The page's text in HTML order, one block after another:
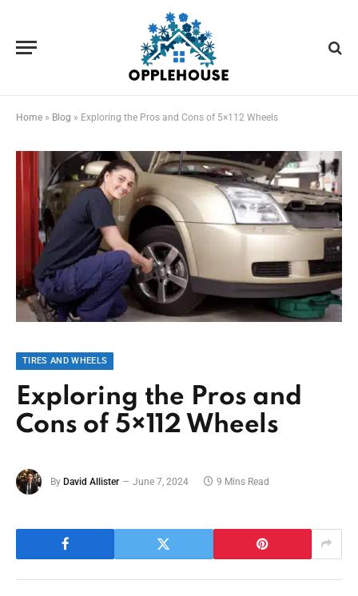
Home » Blog » Exploring the Pros and Cons of 5×112 Wheels
TIRES AND WHEELS
Exploring the Pros and
Cons of 5×112 Wheels
By David Allister June 7, 2024 9 Mins Read